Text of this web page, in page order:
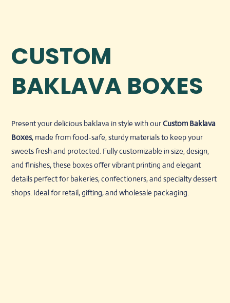
CUSTOM
BAKLAVA BOXES
Present your delicious baklava in style with ourCustom Baklava
Boxes, made from food-safe, sturdy materials to keep your
sweets fresh and protected. Fully customizable in size, design,
and finishes, these boxes offer vibrant printing and elegant
details perfect for bakeries, confectioners, and specialty dessert
shops. Ideal for retail, gifting, and wholesale packaging.